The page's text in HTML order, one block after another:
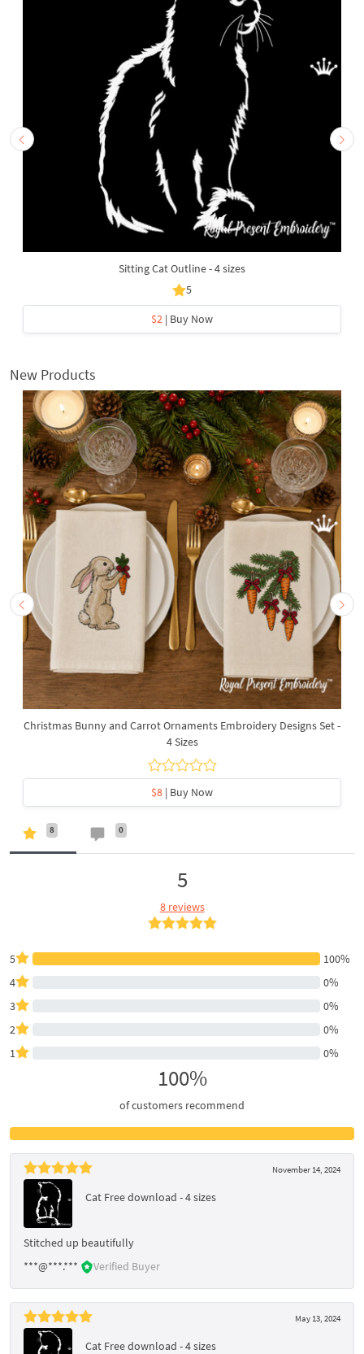
Sitting Cat Outline - 4 sizes
5
$2 | Buy Now
New Products
Christmas Bunny and Carrot Ornaments Embroidery Designs Set -
4 Sizes
$8 | Buy Now
8 0
5
8 reviews
5
100%
4
0%
3
0%
2
0%
1
0%
100%
of customers recommend
November 14, 2024
Cat Free download - 4 sizes
Stitched up beautifully
***@***.***
Verified Buyer
May 13, 2024
Cat Free download - 4 sizes